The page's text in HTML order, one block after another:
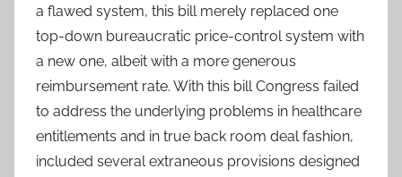
a flawed system, this bill merely replaced one
top-down bureaucratic price-control system with
a new one, albeit with a more generous
reimbursement rate. With this bill Congress failed
to address the underlying problems in healthcare
entitlements and in true back room deal fashion,
included several extraneous provisions designed